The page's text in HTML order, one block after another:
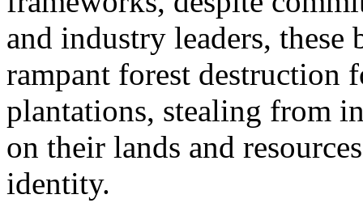
and industry leaders, these
rampant forest destruction
plantations, stealing from
on their lands and
identity.